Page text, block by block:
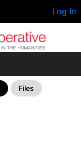
Log In
Files